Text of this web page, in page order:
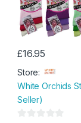
£16.95
This
product
has
multiple
Store:
White Orchids
Seller)